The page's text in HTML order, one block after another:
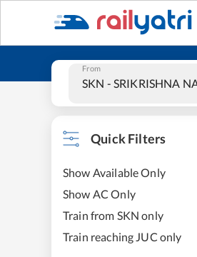
From
Quick Filters
Show Available Only
Show AC Only
Train from SKN only
Train reaching JUC only